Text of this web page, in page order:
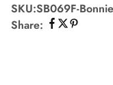
SKU:SB069F-
Share: